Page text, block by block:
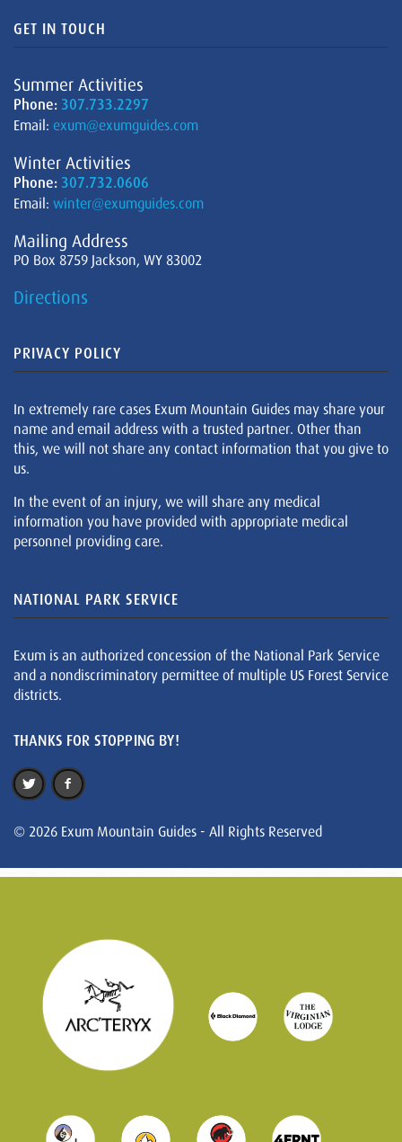
GET IN TOUCH
Summer Activities
Phone: 307.733.2297
Email: exum@exumguides.com
Winter Activities
Phone: 307.732.0606
Email: winter@exumguides.com
Mailing Address
PO Box 8759 Jackson, WY 83002
Directions
PRIVACY POLICY
In extremely rare cases Exum Mountain Guides may share your
name and email address with a trusted partner. Other than
this, we will not share any contact information that you give to
us.
In the event of an injury, we will share any medical
information you have provided with appropriate medical
personnel providing care.
NATIONAL PARK SERVICE
Exum is an authorized concession of the National Park Service
and a nondiscriminatory permittee of multiple US Forest Service
districts.
THANKS FOR STOPPING BY!
© 2026 Exum Mountain Guides - All Rights Reserved